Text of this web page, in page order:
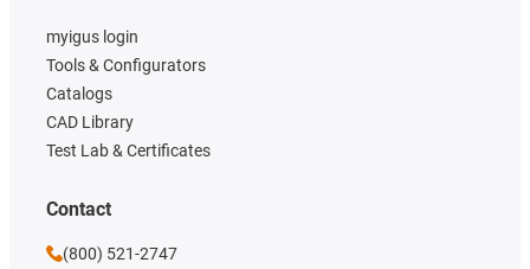
myigus login
Tools & Configurators
Catalogs
CAD Library
Test Lab & Certificates
Contact
(800) 521-2747